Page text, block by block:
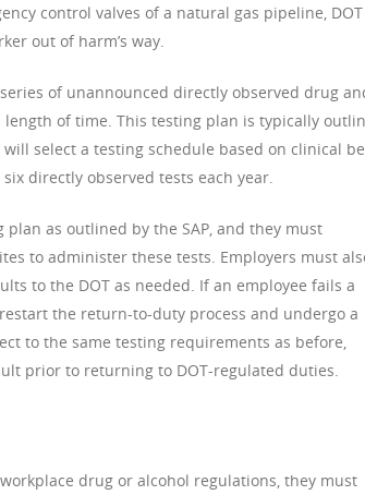
control valves of a natural gas pipeline, DOT
out of harm’s way.
of unannounced directly observed drug
of time. This testing plan is typically
select a testing schedule based on clinical
directly observed tests each year.
as outlined by the SAP, and they must
to administer these tests. Employers must
to the DOT as needed. If an employee fails a
the return-to-duty process and undergo a
to the same testing requirements as before,
prior to returning to DOT-regulated duties.
drug or alcohol regulations, they must